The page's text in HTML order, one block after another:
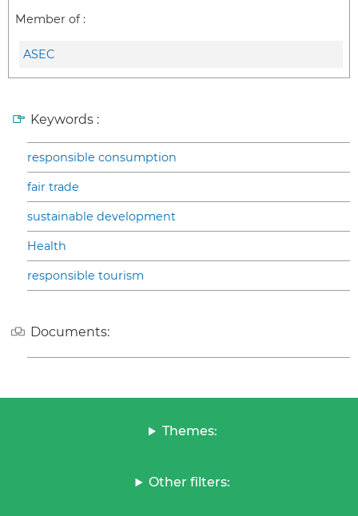
Member of :
ASEC
Keywords :
responsible consumption
fair trade
sustainable development
Health
responsible tourism
Documents:
Themes:
Other filters: